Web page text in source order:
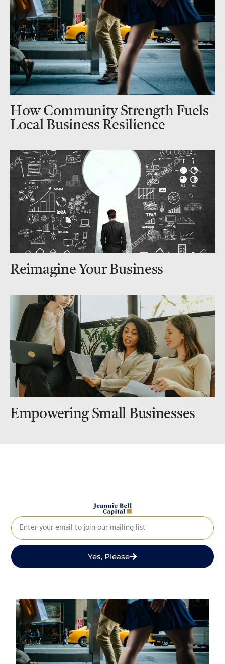
How Community Strength Fuels
Local Business Resilience
Reimagine Your Business
Empowering Small Businesses
Yes, Please